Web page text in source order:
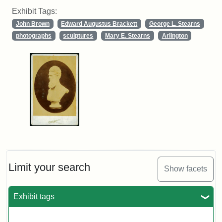
Limit your search Show facets
Exhibit tags
Exhibit Tags:
John Brown Edward Augustus Brackett
George L. Stearns
photographs
sculptures Mary E. Stearns Arlington